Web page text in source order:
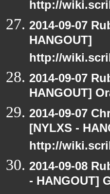
http://
2014-09-07
HANGOUT]
http://
2014-09-07
HANGOUT]
2014-09-07
[NYLXS -
http://
2014-09-08
- HANGOUT]